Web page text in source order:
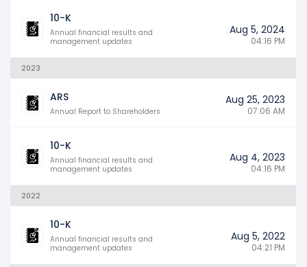
10-K
Annual financial results and
management updates
Aug 5, 2024
04:16 PM
2023
ARS
Annual Report to Shareholders
Aug 25, 2023
07:06 AM
10-K
Annual financial results and
management updates
Aug 4, 2023
04:16 PM
2022
10-K
Annual financial results and
management updates
Aug 5, 2022
04:21 PM